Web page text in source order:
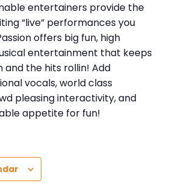
entertainers provide the
“live” performances you
offers big fun, high
entertainment that keeps
and the hits rollin! Add
vocals, world class
pleasing interactivity, and
appetite for fun!